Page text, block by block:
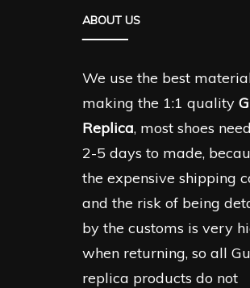
be
chosen
on
the
product
page
ABOUT US
We use the best
making the 1:1 quality
Replica, most shoes
2-5 days to made,
the expensive shipping
and the risk of being
by the customs is very
when returning, so all
replica products do not